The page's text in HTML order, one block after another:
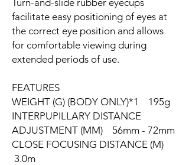
facilitate easy positioning of eyes at
the correct eye position and allows
for comfortable viewing during
extended periods of use.
FEATURES
WEIGHT (G) (BODY ONLY)*1 195g
INTERPUPILLARY DISTANCE
ADJUSTMENT (MM) 56mm - 72mm
CLOSE FOCUSING DISTANCE (M)
3.0m